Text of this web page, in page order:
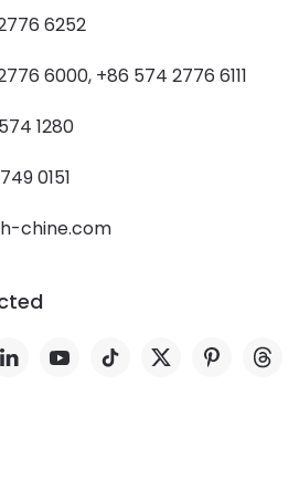
6252
6000, +86 574 2776 6111
1280
0151
chine.com